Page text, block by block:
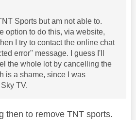
Sports but am not able to.
option to do this, via website,
I try to contact the online chat
error" message. I guess I'll
the whole lot by cancelling the
is a shame, since I was
TV.
then to remove TNT sports.